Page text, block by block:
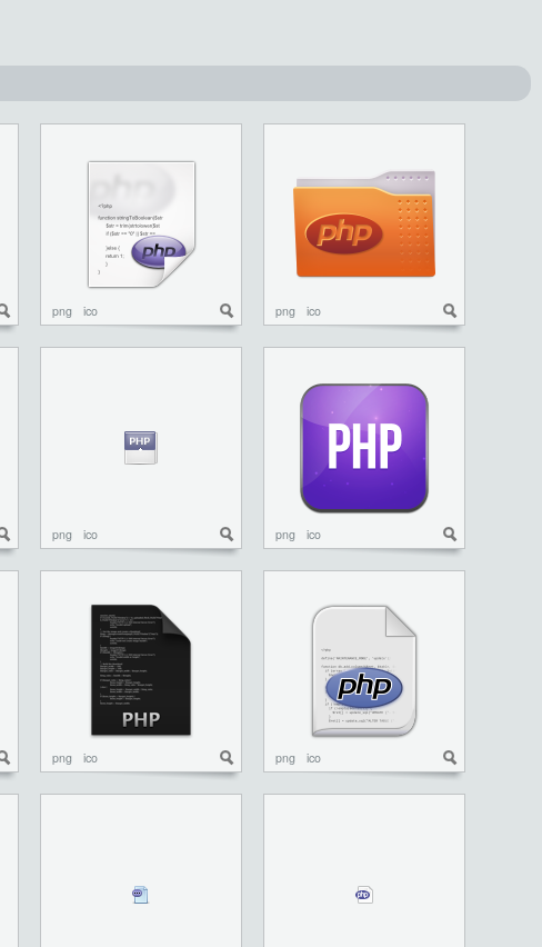
png ico png ico
png ico png ico
png ico png ico